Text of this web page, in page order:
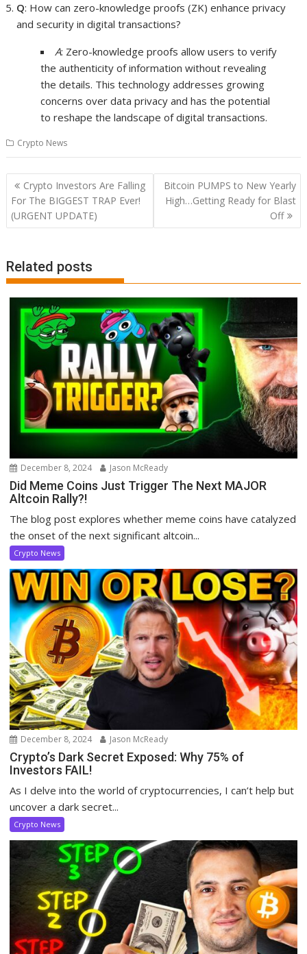
Q: How can zero-knowledge proofs (ZK) enhance privacy
and security in digital transactions?
A: Zero-knowledge proofs allow users to verify
the authenticity of information without revealing
the details. This technology addresses growing
concerns over data privacy and has the potential
to reshape the landscape of digital transactions.
Crypto News
Post
navigation
Crypto Investors Are Falling
For The BIGGEST TRAP Ever!
(URGENT UPDATE)
Bitcoin PUMPS to New Yearly
High…Getting Ready for Blast
Off
Related posts
December 8, 2024 Jason McReady
Did Meme Coins Just Trigger The Next MAJOR
Altcoin Rally?!
The blog post explores whether meme coins have catalyzed
the onset of the next significant altcoin...
Crypto News
December 8, 2024 Jason McReady
Crypto’s Dark Secret Exposed: Why 75% of
Investors FAIL!
As I delve into the world of cryptocurrencies, I can’t help but
uncover a dark secret...
Crypto News